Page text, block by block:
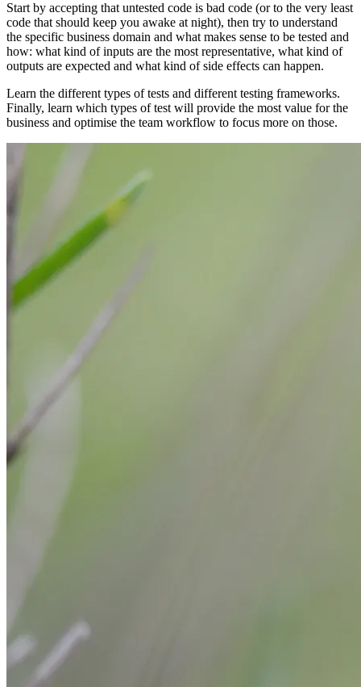
Start by accepting that untested code is bad code (or to the very least
code that should keep you awake at night), then try to understand
the specific business domain and what makes sense to be tested and
how: what kind of inputs are the most representative, what kind of
outputs are expected and what kind of side effects can happen.
Learn the different types of tests and different testing frameworks.
Finally, learn which types of test will provide the most value for the
business and optimise the team workflow to focus more on those.